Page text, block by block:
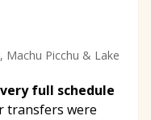
Machu Picchu & Lake
very full schedule
transfers were